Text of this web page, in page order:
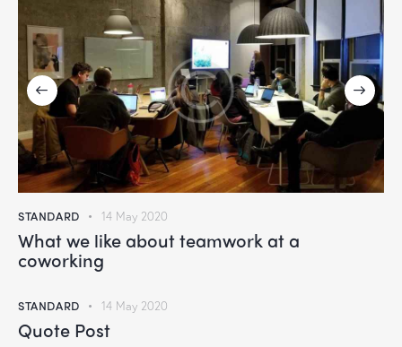
STANDARD 14 May 2020
What we like about teamwork at a
coworking
STANDARD 14 May 2020
Quote Post